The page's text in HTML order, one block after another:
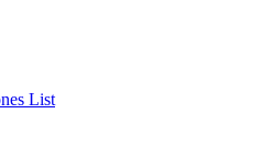
List